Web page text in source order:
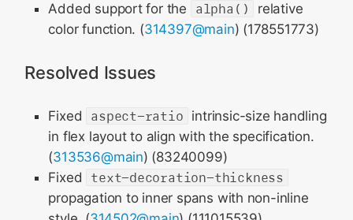
Added support for the
alpha()
relative
color function. (314397@main) (178551773)
Resolved Issues
Fixed aspect-ratio intrinsic-size handling
in flex layout to align with the specification.
(313536@main) (83240099)
Fixed
text-decoration-thickness
propagation to inner spans with non-inline